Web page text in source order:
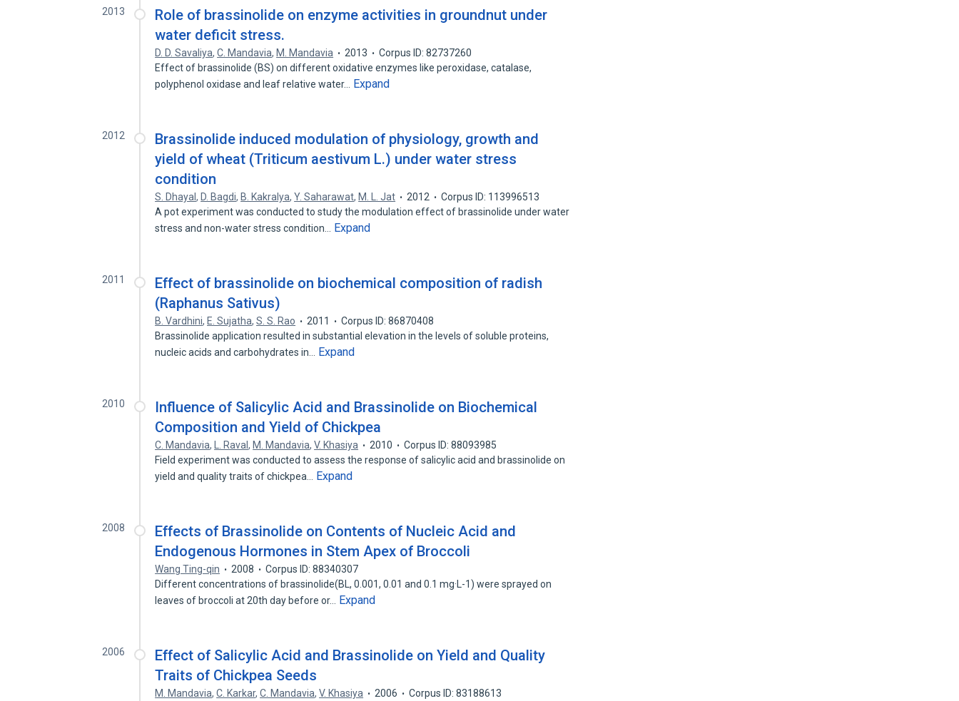
2013
Role of brassinolide on enzyme activities in groundnut under
water deficit stress.
D. D. Savaliya,C. Mandavia, M. Mandavia 2013
Corpus ID: 82737260
Effect of brassinolide (BS) on different oxidative enzymes like peroxidase, catalase,
polyphenol oxidase and leaf relative water…
Expand
2012
Brassinolide induced modulation of physiology, growth and
yield of wheat (Triticum aestivum L.) under water stress
condition
S. Dhayal, D. Bagdi, B. Kakralya,Y. Saharawat, M. L. Jat 2012
Corpus ID: 113996513
A pot experiment was conducted to study the modulation effect of brassinolide under water
stress and non-water stress condition…
Expand
2011
Effect of brassinolide on biochemical composition of radish
(Raphanus Sativus)
B. Vardhini, E. Sujatha,S. S. Rao 2011
Corpus ID: 86870408
Brassinolide application resulted in substantial elevation in the levels of soluble proteins,
nucleic acids and carbohydrates in…
Expand
2010
Influence of Salicylic Acid and Brassinolide on Biochemical
Composition and Yield of Chickpea
C. Mandavia, L. Raval, M. Mandavia,V. Khasiya 2010
Corpus ID: 88093985
Field experiment was conducted to assess the response of salicylic acid and brassinolide on
yield and quality traits of chickpea…
Expand
2008
Effects of Brassinolide on Contents of Nucleic Acid and
Endogenous Hormones in Stem Apex of Broccoli
Wang Ting-qin 2008
Corpus ID: 88340307
Different concentrations of brassinolide(BL, 0.001, 0.01 and 0.1 mg·L-1) were sprayed on
leaves of broccoli at 20th day before or…
Expand
2006
Effect of Salicylic Acid and Brassinolide on Yield and Quality
Traits of Chickpea Seeds
M. Mandavia,C. Karkar,C. Mandavia,V. Khasiya 2006
Corpus ID: 83188613